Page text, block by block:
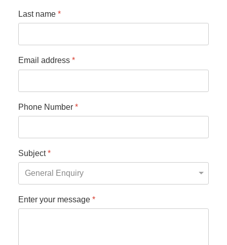
Last name *
Email address *
Phone Number *
Subject*
Enter your message *